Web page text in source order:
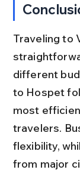
Traveling to
different
to Hospet
most
travelers.
flexibility,
from major